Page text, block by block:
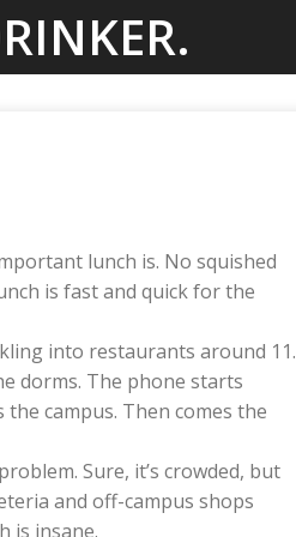
lunch is. No squished
is fast and quick for the
into restaurants around 11.
dorms. The phone starts
campus. Then comes the
Sure, it’s crowded, but
and off-campus shops
is insane.